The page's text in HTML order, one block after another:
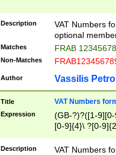
Description
VAT Numbers
optional
Matches FRAB
Non-Matches
Author Vassilis
Title VAT Numbers
Expression
(GB-?)?([1-
[0-9]{4}\ ?[0-
Description
VAT Numbers